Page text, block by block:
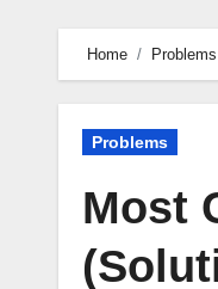
Home Problems
Problems
Most